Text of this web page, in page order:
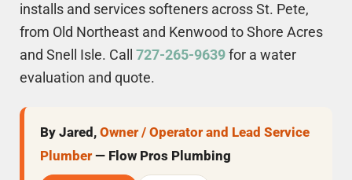
installs and services softeners across St. Pete,
from Old Northeast and Kenwood to Shore Acres
and Snell Isle. Call 727-265-9639for a water
evaluation and quote.
By Jared, Owner / Operator and Lead Service
Plumber— Flow Pros Plumbing